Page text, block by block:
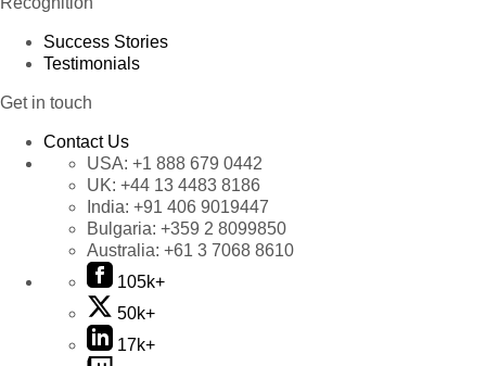
Success Stories
Testimonials
Get in touch
Contact Us
USA: +1 888 679 0442
UK: +44 13 4483 8186
India: +91 406 9019447
Bulgaria: +359 2 8099850
Australia: +61 3 7068 8610
105k+
50k+
17k+